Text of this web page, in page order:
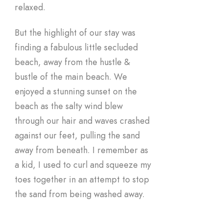
relaxed.
But the highlight of our stay was
finding a fabulous little secluded
beach, away from the hustle &
bustle of the main beach. We
enjoyed a stunning sunset on the
beach as the salty wind blew
through our hair and waves crashed
against our feet, pulling the sand
away from beneath. I remember as
a kid, I used to curl and squeeze my
toes together in an attempt to stop
the sand from being washed away.